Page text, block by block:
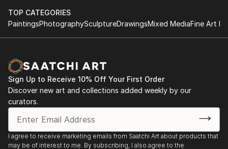
TOP CATEGORIES
PaintingsPhotographySculptureDrawingsMixed MediaFine Art
Sign Up to Receive 10% Off Your First Order
Discover new art and collections added weekly by our
curators.
I agree to receive marketing emails from Saatchi Art about products that
may be of interest to me. By subscribing, I also agree to the